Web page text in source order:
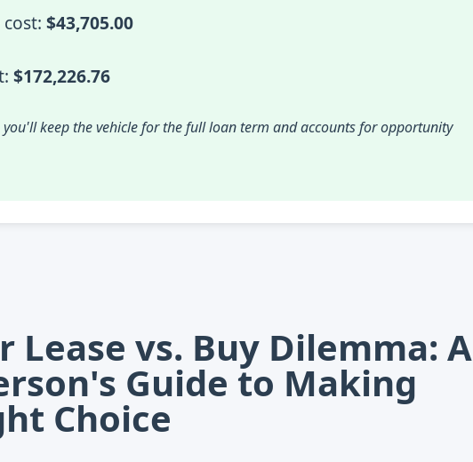
$43,705.00
$172,226.76
you'll keep the vehicle for the full loan term and accounts for opportunity
Lease vs. Buy Dilemma: A
Guide to Making
Choice